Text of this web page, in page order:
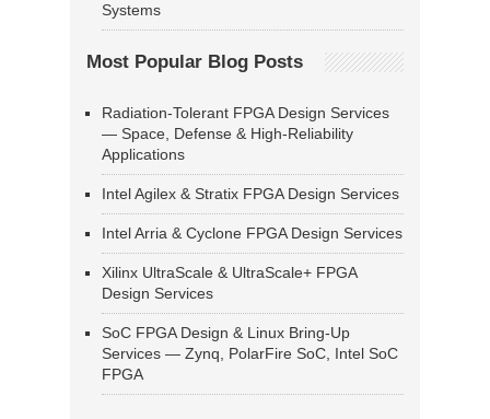
Systems
Most Popular Blog Posts
Radiation-Tolerant FPGA Design Services
— Space, Defense & High-Reliability
Applications
Intel Agilex & Stratix FPGA Design Services
Intel Arria & Cyclone FPGA Design Services
Xilinx UltraScale & UltraScale+ FPGA
Design Services
SoC FPGA Design & Linux Bring-Up
Services — Zynq, PolarFire SoC, Intel SoC
FPGA